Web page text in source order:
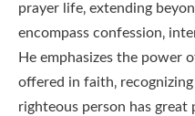
prayer life‚ extending
encompass confession‚
He emphasizes the power
offered in faith‚
righteous person has great